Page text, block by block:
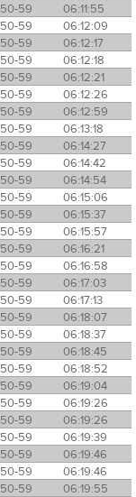
50-59
06:11:55
50-59
06:12:09
50-59
06:12:17
50-59
06:12:18
50-59
06:12:21
50-59
06:12:26
50-59
06:12:59
50-59
06:13:18
50-59
06:14:27
50-59
06:14:42
50-59
06:14:54
50-59
06:15:06
50-59
06:15:37
50-59
06:15:57
50-59
06:16:21
50-59
06:16:58
50-59
06:17:03
50-59
06:17:13
50-59
06:18:07
50-59
06:18:37
50-59
06:18:45
50-59
06:18:52
50-59
06:19:04
50-59
06:19:26
50-59
06:19:26
50-59
06:19:39
50-59
06:19:46
50-59
06:19:46
50-59
06:19:55